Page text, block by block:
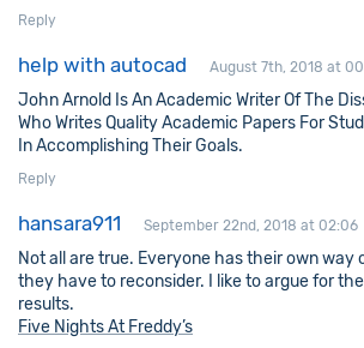
Reply
help with autocad August 7th, 2018 at
John Arnold Is An Academic Writer Of The
Who Writes Quality Academic Papers For
In Accomplishing Their Goals.
Reply
hansara911 September 22nd, 2018 at 02:06
Not all are true. Everyone has their own way
they have to reconsider. I like to argue for
results.
Five Nights At Freddy’s